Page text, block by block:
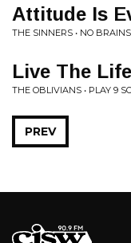
Attitude Is
THE SINNERS • NO
Live The Life
THE OBLIVIANS • PLAY 9
PREV